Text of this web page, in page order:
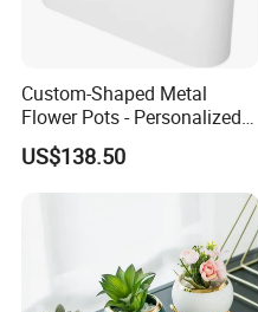
Custom-Shaped Metal
Flower Pots - Personalized
Garden Touch
US$138.50